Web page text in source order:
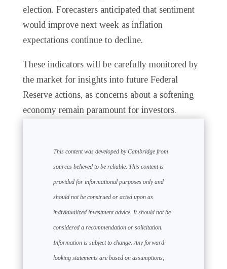
election. Forecasters anticipated that sentiment
would improve next week as inflation
expectations continue to decline.
These indicators will be carefully monitored by
the market for insights into future Federal
Reserve actions, as concerns about a softening
economy remain paramount for investors.
This content was developed by Cambridge from
sources believed to be reliable. This content is
provided for informational purposes only and
should not be construed or acted upon as
individualized investment advice. It should not be
considered a recommendation or solicitation.
Information is subject to change. Any forward-
looking statements are based on assumptions,